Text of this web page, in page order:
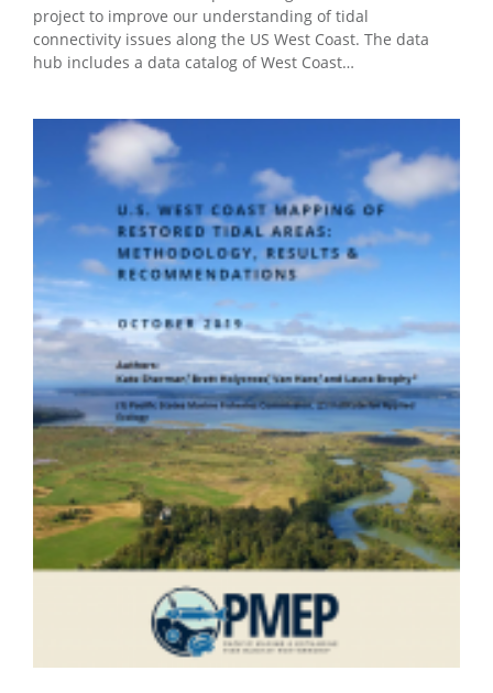
project to improve our understanding of tidal
connectivity issues along the US West Coast. The data
hub includes a data catalog of West Coast…